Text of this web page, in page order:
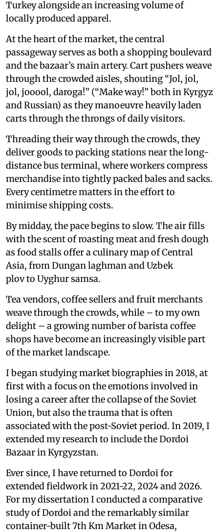
Turkey alongside an increasing volume of
locally produced apparel.
At the heart of the market, the central
passageway serves as both a shopping boulevard
and the bazaar’s main artery. Cart pushers weave
through the crowded aisles, shouting “Jol, jol,
jol, jooool, daroga!” (“Make way!” both in Kyrgyz
and Russian) as they manoeuvre heavily laden
carts through the throngs of daily visitors.
Threading their way through the crowds, they
deliver goods to packing stations near the long-
distance bus terminal, where workers compress
merchandise into tightly packed bales and sacks.
Every centimetre matters in the effort to
minimise shipping costs.
By midday, the pace begins to slow. The air fills
with the scent of roasting meat and fresh dough
as food stalls offer a culinary map of Central
Asia, from Dungan laghman and Uzbek
plov to Uyghur samsa.
Tea vendors, coffee sellers and fruit merchants
weave through the crowds, while – to my own
delight – a growing number of barista coffee
shops have become an increasingly visible part
of the market landscape.
I began studying market biographies in 2018, at
first with a focus on the emotions involved in
losing a career after the collapse of the Soviet
Union, but also the trauma that is often
associated with the post-Soviet period. In 2019, I
extended my research to include the Dordoi
Bazaar in Kyrgyzstan.
Ever since, I have returned to Dordoi for
extended fieldwork in 2021-22, 2024 and 2026.
For my dissertation I conducted a comparative
study of Dordoi and the remarkably similar
container-built 7th Km Market in Odesa,